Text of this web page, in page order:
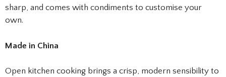
sharp, and comes with condiments to customise your
own.
Made in China
Open kitchen cooking brings a crisp, modern sensibility to